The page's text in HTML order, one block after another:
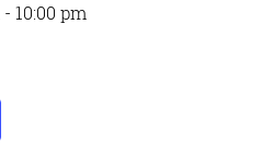
- 10:00 pm